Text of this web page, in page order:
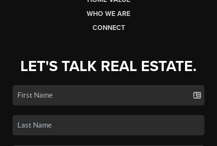
WHO WE ARE
CONNECT
LET'S TALK REAL ESTATE.